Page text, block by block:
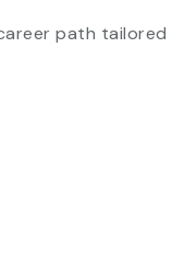
path